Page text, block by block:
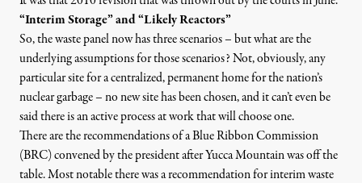
“Interim Storage” and “Likely Reactors”
So, the waste panel now has three scenarios – but what are the
underlying assumptions for those scenarios? Not, obviously, any
particular site for a centralized, permanent home for the nation’s
nuclear garbage – no new site has been chosen, and it can’t even be
said there is an active process at work that will choose one.
There are the recommendations of aBlue Ribbon Commission
(BRC)convened by the president after Yucca Mountain was off the
table. Most notable there was arecommendation for interim waste